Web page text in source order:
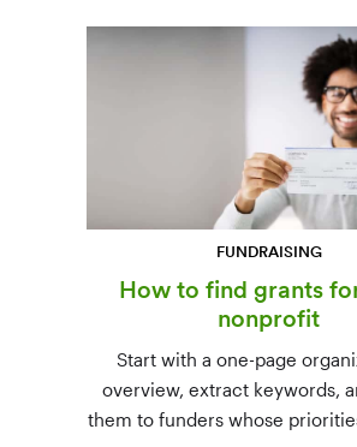
give. A three-step process
validate, and use them across
FUNDRAISING
How to find grants
nonprofit
Start with a one-page
overview, extract keywords,
them to funders whose